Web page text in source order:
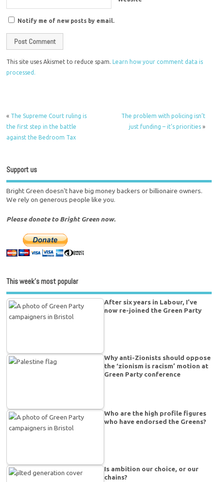
Notify me of new posts by email.
This site uses Akismet to reduce spam.Learn how your comment data is
processed.
« The Supreme Court ruling is
the first step in the battle
against the Bedroom Tax
The problem with policing isn’t
just funding – it’s priorities»
Support us
Bright Green doesn't have big money backers or billionaire owners.
We rely on generous people like you.
Please donate to Bright Green now.
This week’s most popular
After six years in Labour, I’ve
now re-joined the Green Party
Why anti-Zionists should oppose
the ‘zionism is racism’ motion at
Green Party conference
Who are the high profile figures
who have endorsed the Greens?
Is ambition our choice, or our
chains?